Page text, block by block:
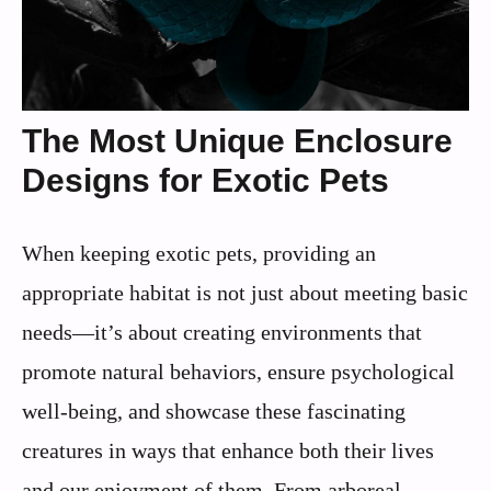
The Most Unique Enclosure
Designs for Exotic Pets
When keeping exotic pets, providing an
appropriate habitat is not just about meeting basic
needs—it’s about creating environments that
promote natural behaviors, ensure psychological
well-being, and showcase these fascinating
creatures in ways that enhance both their lives